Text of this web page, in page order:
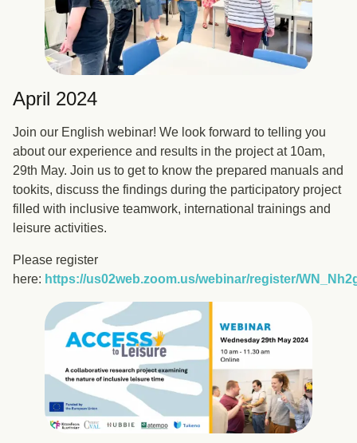
April 2024
Join our English webinar! We look forward to telling you
about our experience and results in the project at 10am,
29th May. Join us to get to know the prepared manuals and
tookits, discuss the findings during the participatory project
filled with inclusive teamwork, international trainings and
leisure activities.
Please register
here: https://us02web.zoom.us/webinar/register/